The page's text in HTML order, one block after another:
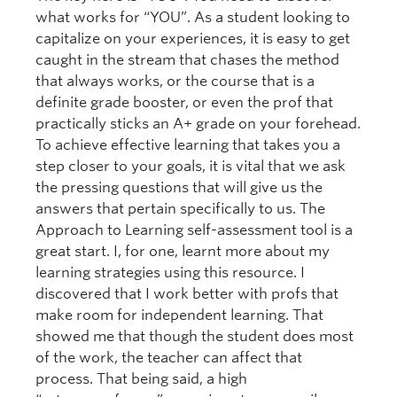
what works for “YOU”. As a student looking to
capitalize on your experiences, it is easy to get
caught in the stream that chases the method
that always works, or the course that is a
definite grade booster, or even the prof that
practically sticks an A+ grade on your forehead.
To achieve effective learning that takes you a
step closer to your goals, it is vital that we ask
the pressing questions that will give us the
answers that pertain specifically to us. The
Approach to Learning self-assessment tool is a
great start. I, for one, learnt more about my
learning strategies using this resource. I
discovered that I work better with profs that
make room for independent learning. That
showed me that though the student does most
of the work, the teacher can affect that
process. That being said, a high